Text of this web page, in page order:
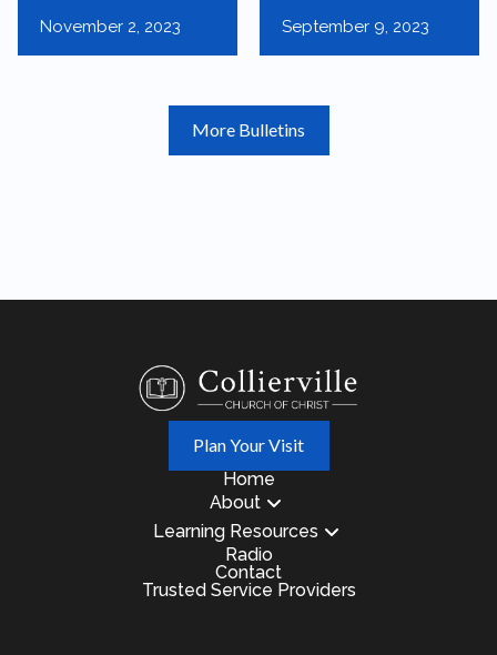
November 2, 2023 September 9, 2023
More Bulletins
Plan Your Visit
Home
About
Learning Resources
Radio
Contact
Trusted Service Providers